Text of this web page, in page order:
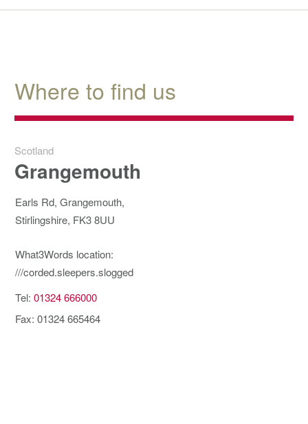
Where to find us
Scotland
Grangemouth
Earls Rd, Grangemouth,
Stirlingshire, FK3 8UU
What3Words location:
///corded.sleepers.slogged
Tel: 01324 666000
Fax: 01324 665464